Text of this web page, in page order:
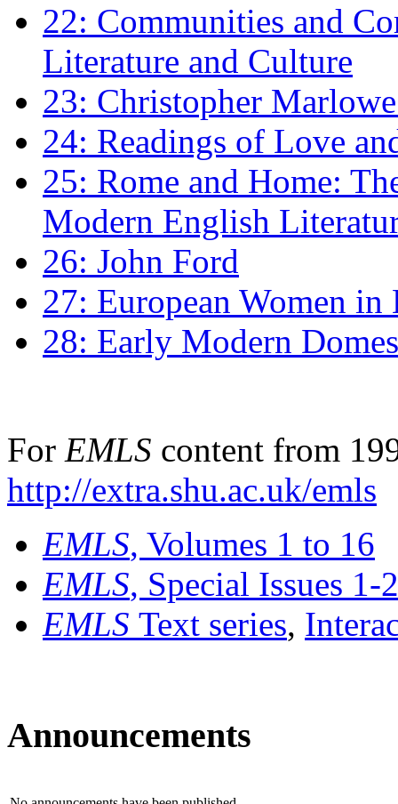
22: Communities and
Literature and Culture
23: Christopher
24: Readings of Love
25: Rome and Home:
Modern English
26: John Ford
27: European Women
28: Early Modern
For EMLS content from
http://extra.shu.ac.uk/emls
EMLS, Volumes 1 to 16
EMLS, Special Issues 1-
EMLS Text series,
Announcements